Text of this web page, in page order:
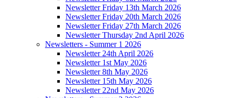
Newsletter Friday 13th March 2026
Newsletter Friday 20th March 2026
Newsletter Friday 27th March 2026
Newsletter Thursday 2nd April 2026
Newsletters - Summer 1 2026
Newsletter 24th April 2026
Newsletter 1st May 2026
Newsletter 8th May 2026
Newsletter 15th May 2026
Newsletter 22nd May 2026